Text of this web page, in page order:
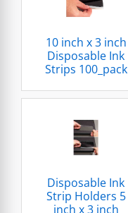
10 inch x 3 inch
Disposable Ink
Strips 100_pack
Disposable Ink
Strip Holders 5
inch x 3 inch